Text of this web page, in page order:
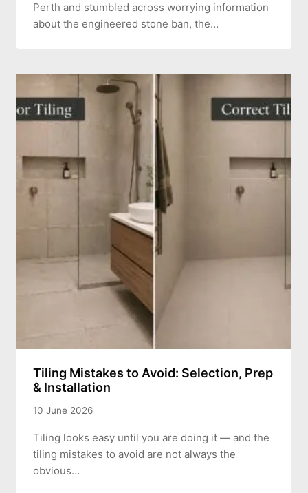
Perth and stumbled across worrying information
about the engineered stone ban, the…
Tiling Mistakes to Avoid: Selection, Prep
& Installation
10 June 2026
Tiling looks easy until you are doing it — and the
tiling mistakes to avoid are not always the
obvious…